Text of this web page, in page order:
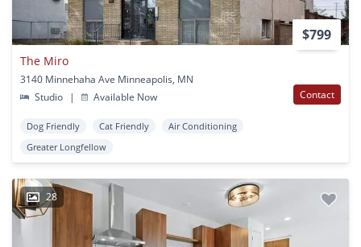
$799
The Miro
3140 Minnehaha Ave Minneapolis, MN
Studio
| Available Now Contact
Dog Friendly Cat Friendly
Air Conditioning
Greater Longfellow
28